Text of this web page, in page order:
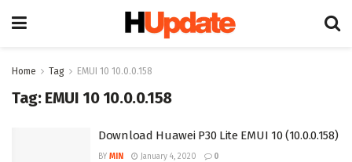
Home Tag EMUI 10 10.0.0.158
Tag: EMUI 10 10.0.0.158
Download Huawei P30 Lite EMUI 10 (10.0.0.158)
BY MIN January 4, 2020 0